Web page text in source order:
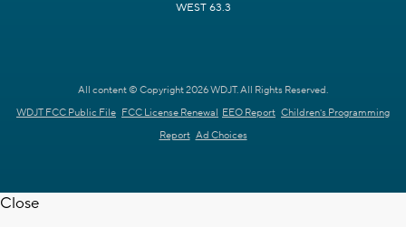
WEST 63.3
All content © Copyright 2026 WDJT. All Rights Reserved.
WDJT FCC Public File FCC License Renewal EEO Report Children's Programming
Report Ad Choices
Close